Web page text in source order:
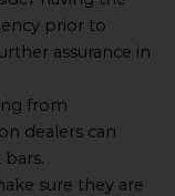
prior to
assurance in
from
dealers can
sure they are